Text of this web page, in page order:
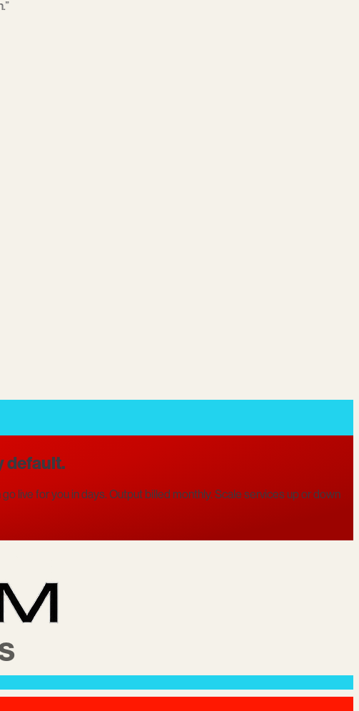
”
default.
live for you in days. Output billed monthly. Scale services up or down